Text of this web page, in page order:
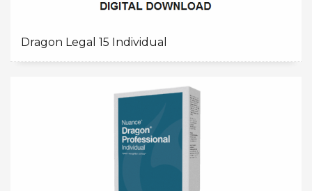
Dragon Legal 15 Individual